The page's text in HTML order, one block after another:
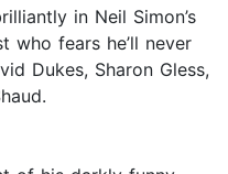
in Neil Simon’s
fears he’ll never
Dukes, Sharon Gless,